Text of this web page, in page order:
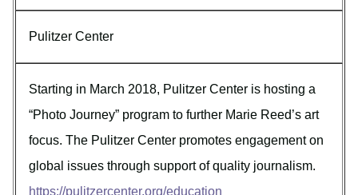
Pulitzer Center
Starting in March 2018, Pulitzer Center is hosting a
“Photo Journey” program to further Marie Reed’s art
focus. The Pulitzer Center promotes engagement on
global issues through support of quality journalism.
https://pulitzercenter.org/education